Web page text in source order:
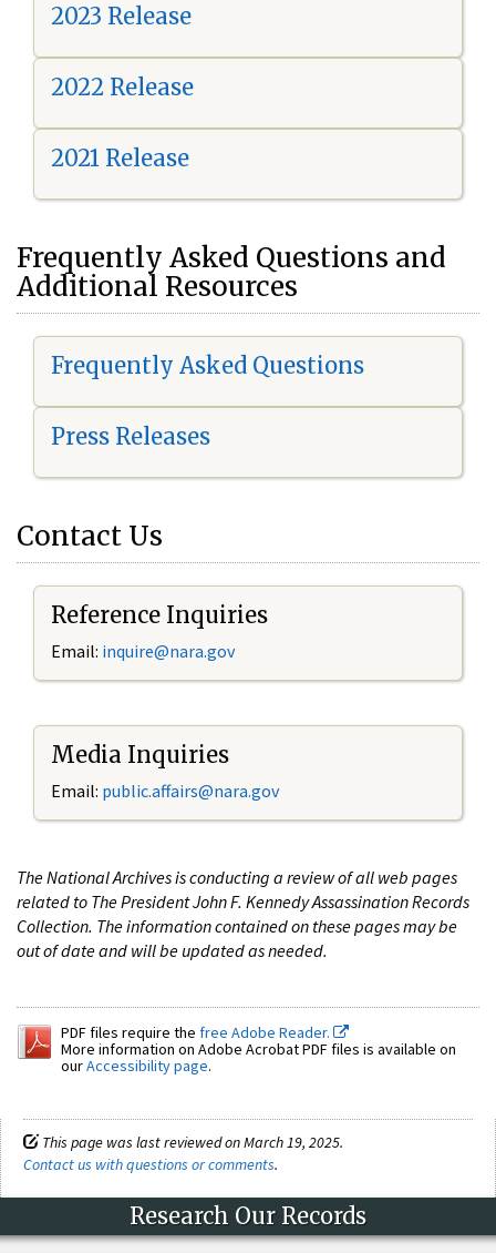
2023 Release
2022 Release
2021 Release
Frequently Asked Questions and
Additional Resources
Frequently Asked Questions
Press Releases
Contact Us
Reference Inquiries
Email: inquire@nara.gov
Media Inquiries
Email: public.affairs@nara.gov
The National Archives is conducting a review of all web pages
related to The President John F. Kennedy Assassination Records
Collection. The information contained on these pages may be
out of date and will be updated as needed.
PDF files require the free Adobe Reader.
More information on Adobe Acrobat PDF files is available on
ourAccessibility page.
This page was last reviewed on March 19, 2025.
Contact us with questions or comments.
Research Our Records